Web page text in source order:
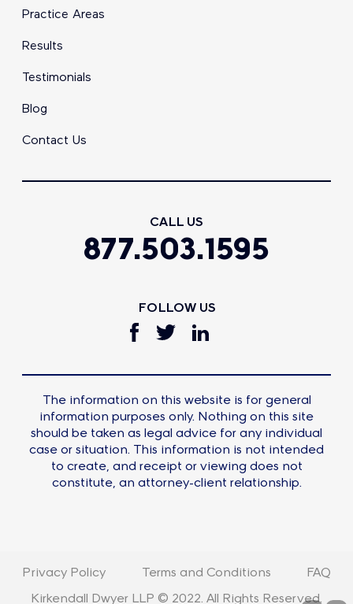
Practice Areas
Results
Testimonials
Blog
Contact Us
CALL US
877.503.1595
FOLLOW US
The information on this website is for general
information purposes only. Nothing on this site
should be taken as legal advice for any individual
case or situation. This information is not intended
to create, and receipt or viewing does not
constitute, an attorney-client relationship.
Privacy Policy Terms and Conditions
FAQ
Kirkendall Dwyer LLP © 2022. All Rights Reserved.